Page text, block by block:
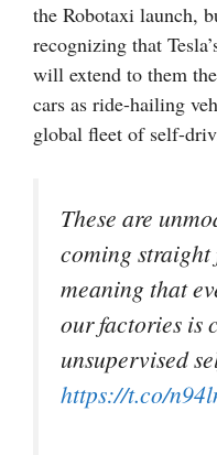
the Robotaxi launch,
recognizing that
will extend to them
cars as ride-hailing
global fleet of self-
These are
coming
meaning that
our factories is
unsupervised
https://t.co/